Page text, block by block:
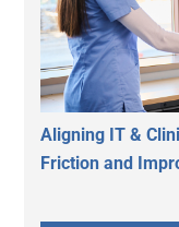
Aligning IT &
Friction and